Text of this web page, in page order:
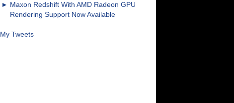
Maxon Redshift With AMD Radeon GPU
Rendering Support Now Available
My Tweets